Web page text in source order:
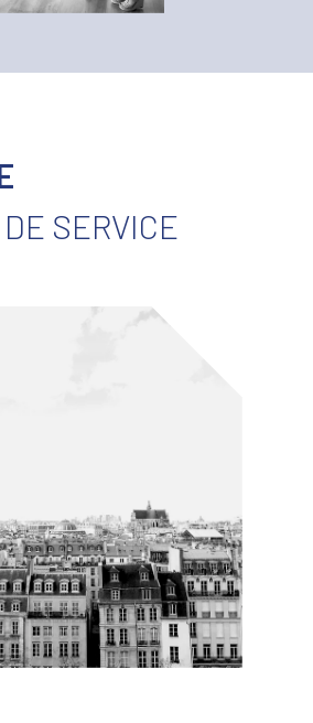
SERVICE